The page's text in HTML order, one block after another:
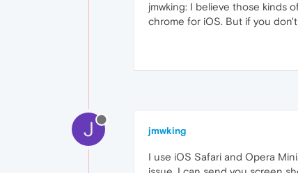
jmwking: I believe those kinds
chrome for iOS. But if you
J jmwking
I use iOS Safari and Opera